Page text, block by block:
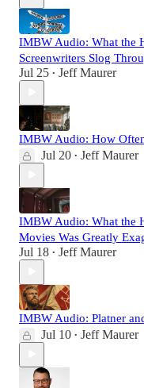
IMBW Audio: What the
Screenwriters Slog
Jul 25 • Jeff Maurer
IMBW Audio: How
Jul 20 • Jeff Maurer
IMBW Audio: What the
Movies Was Greatly
Jul 18 • Jeff Maurer
IMBW Audio: Platner
Jul 10 • Jeff Maurer